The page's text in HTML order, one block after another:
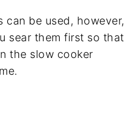
can be used, however,
sear them first so that
the slow cooker